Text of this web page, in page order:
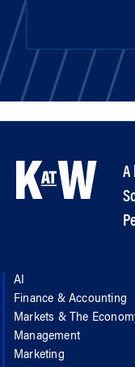
A
AI
Finance & Accounting
Markets & The
Management
Marketing